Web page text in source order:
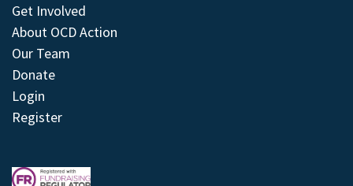
Get Involved
About OCD Action
Our Team
Donate
Login
Register